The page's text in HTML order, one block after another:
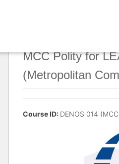
MCC Polity for
(Metropolitan
Course ID: DENOS 014